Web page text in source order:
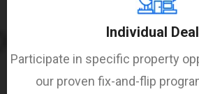
Individual
Participate in specific property
our proven fix-and-flip